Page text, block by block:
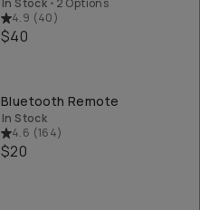
In Stock • 2 Options
4.9 (40)
$40
Bluetooth Remote
In Stock
4.6 (164)
$20